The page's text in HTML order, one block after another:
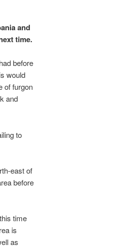
and
time.
before
would
of furgon
and
to
east of
before
time
is
as